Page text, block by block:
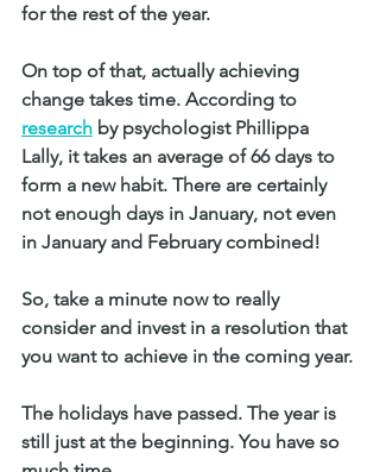
for the rest of the year.
On top of that, actually achieving
change takes time. According to
research by psychologist Phillippa
Lally, it takes an average of 66 days to
form a new habit. There are certainly
not enough days in January, not even
in January and February combined!
So, take a minute now to really
consider and invest in a resolution that
you want to achieve in the coming year.
The holidays have passed. The year is
still just at the beginning. You have so